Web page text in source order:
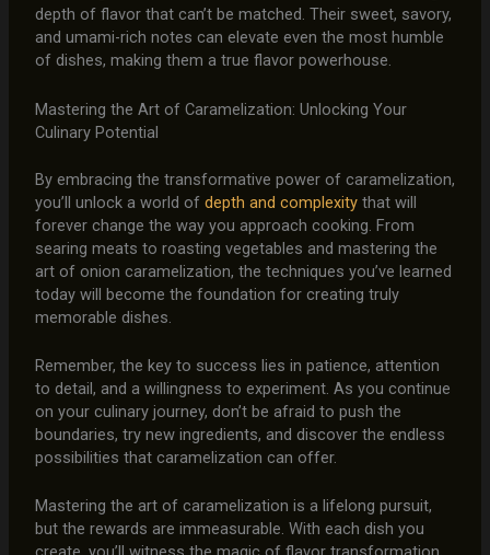
depth of flavor that can’t be matched. Their sweet, savory,
and umami-rich notes can elevate even the most humble
of dishes, making them a true flavor powerhouse.
Mastering the Art of Caramelization: Unlocking Your
Culinary Potential
By embracing the transformative power of caramelization,
you’ll unlock a world of depth and complexitythat will
forever change the way you approach cooking. From
searing meats to roasting vegetables and mastering the
art of onion caramelization, the techniques you’ve learned
today will become the foundation for creating truly
memorable dishes.
Remember, the key to success lies in patience, attention
to detail, and a willingness to experiment. As you continue
on your culinary journey, don’t be afraid to push the
boundaries, try new ingredients, and discover the endless
possibilities that caramelization can offer.
Mastering the art of caramelization is a lifelong pursuit,
but the rewards are immeasurable. With each dish you